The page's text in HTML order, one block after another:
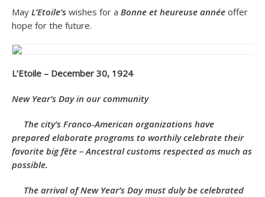
May L’Etoile’s wishes for a Bonne et heureuse année offer
hope for the future.
L’Etoile – December 30, 1924
New Year’s Day in our community
The city’s Franco-American organizations have
prepared elaborate programs to worthily celebrate their
favorite big fête – Ancestral customs respected as much as
possible.
The arrival of New Year’s Day must duly be celebrated